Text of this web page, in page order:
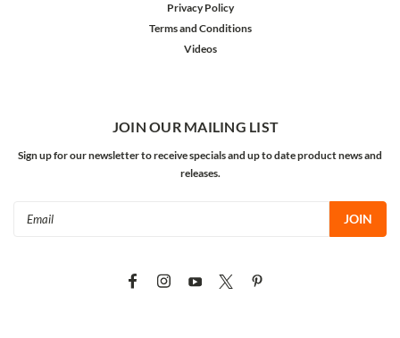
Privacy Policy
Terms and Conditions
Videos
JOIN OUR MAILING LIST
Sign up for our newsletter to receive specials and up to date product news and
releases.
Email